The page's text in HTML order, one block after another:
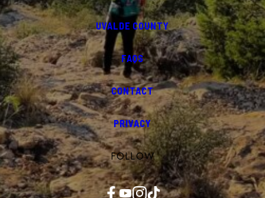
UVALDE COUNTY
FAQS
CONTACT
PRIVACY
FOLLOW
Facebook YouTube InstagramTikTok